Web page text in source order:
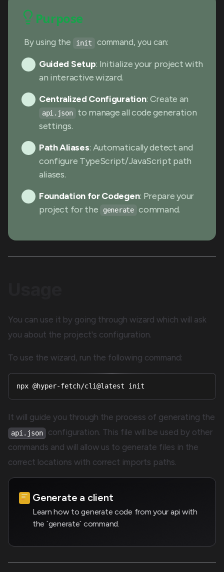
Purpose
By using the init command, you can:
Guided Setup: Initialize your project with
an interactive wizard.
Centralized Configuration: Create an
api.json
to manage all code generation
settings.
Path Aliases: Automatically detect and
configure TypeScript/JavaScript path
aliases.
Foundation for Codegen: Prepare your
project for the
generate command.
You can use it by going through wizard which will ask
you about the project's configuration.
To use the wizard, run the following command:
npx @hyper-fetch/cli@latest init
It will guide you through the process of generating the
api.json
configuration. This file will be used by other
commands and will allow us to generate files in the
correct locations with correct imports paths.
Generate a client
Learn how to generate code from your api with
the `generate` command.